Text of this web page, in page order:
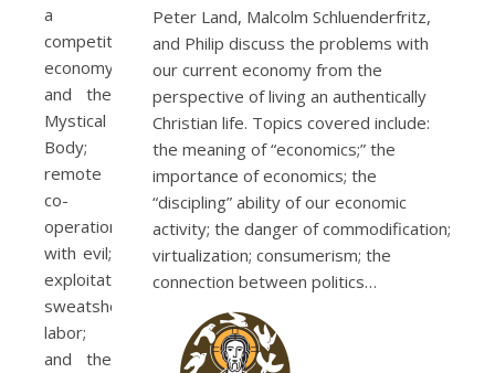
a
competitive
economy
and the
Mystical
Body;
remote
co-
operation
with evil;
exploitation;
sweatshop
labor;
and the
Peter Land, Malcolm Schluenderfritz,
and Philip discuss the problems with
our current economy from the
perspective of living an authentically
Christian life. Topics covered include:
the meaning of “economics;” the
importance of economics; the
“discipling” ability of our economic
activity; the danger of commodification;
virtualization; consumerism; the
connection between politics…